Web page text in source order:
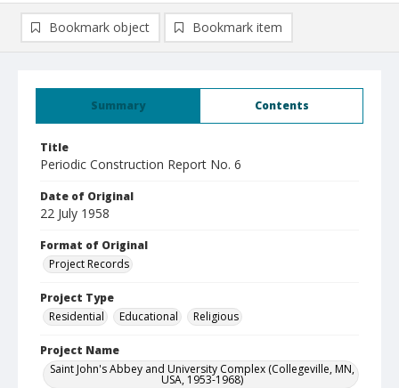
Summary Contents
Title
Periodic Construction Report No. 6
Date of Original
22 July 1958
Format of Original
Project Records
Project Type
Residential
Educational Religious
Project Name
Saint John's Abbey and University Complex (Collegeville, MN,
USA, 1953-1968)
Bookmark object Bookmark item